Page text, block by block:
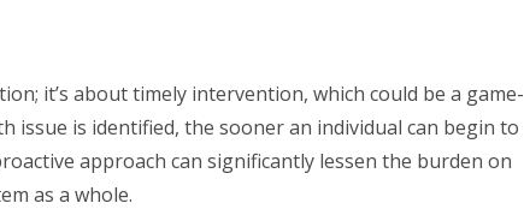
it’s about timely intervention, which could be a game-
issue is identified, the sooner an individual can begin to
approach can significantly lessen the burden on
as a whole.